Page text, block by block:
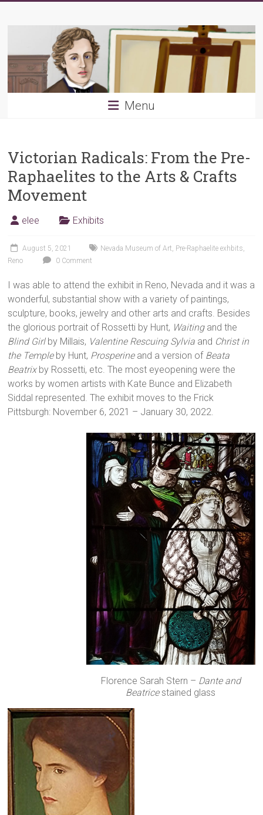
Young
PRB
Menu
Victorian Radicals: From the Pre-
Raphaelites to the Arts & Crafts
Movement
elee Exhibits
August 5, 2021 Nevada Museum of Art Pre-Raphaelite exhbits
Reno
0 Comment
I was able to attend the exhibit in Reno, Nevada and it was a
wonderful, substantial show with a variety of paintings,
sculpture, books, jewelry and other arts and crafts. Besides
the glorious portrait of Rossetti by Hunt, Waitingand the
Blind Girl by Millais, Valentine Rescuing Sylvia and Christ in
the Templeby Hunt, Prosperineand a version of Beata
Beatrixby Rossetti, etc. The most eyeopening were the
works by women artists with Kate Bunce and Elizabeth
Siddal represented. The exhibit moves to the Frick
Pittsburgh: November 6, 2021 – January 30, 2022.
Florence Sarah Stern – Dante and
Beatricestained glass